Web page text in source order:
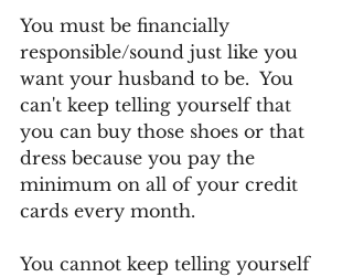
You must be financially
responsible/sound just like you
want your husband to be.  You
can't keep telling yourself that
you can buy those shoes or that
dress because you pay the
minimum on all of your credit
cards every month.
You cannot keep telling yourself